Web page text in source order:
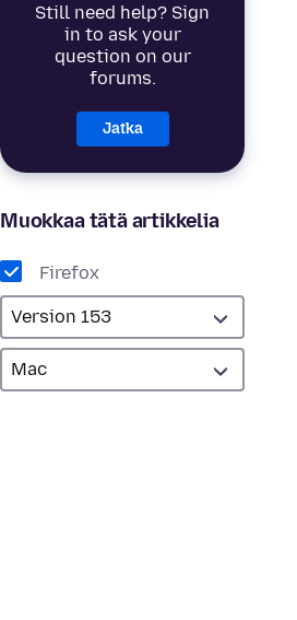
Still need help? Sign
in to ask your
question on our
forums.
Jatka
Muokkaa tätä artikkelia
Firefox